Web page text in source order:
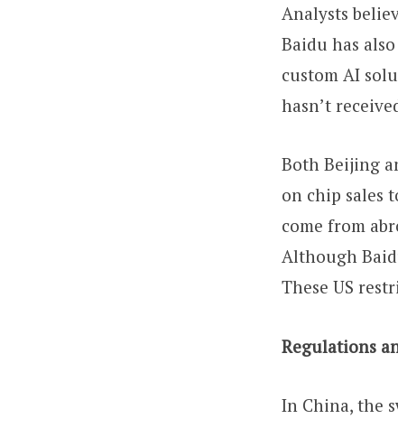
Analysts
Baidu has
custom AI
hasn’t
Both Beijing
on chip sales
come from
Although
These US
Regulations
In China, the